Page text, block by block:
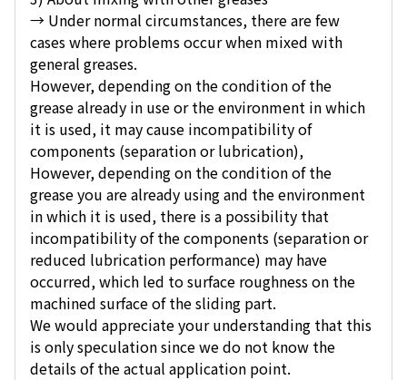
→ Under normal circumstances, there are few
cases where problems occur when mixed with
general greases.
However, depending on the condition of the
grease already in use or the environment in which
it is used, it may cause incompatibility of
components (separation or lubrication),
However, depending on the condition of the
grease you are already using and the environment
in which it is used, there is a possibility that
incompatibility of the components (separation or
reduced lubrication performance) may have
occurred, which led to surface roughness on the
machined surface of the sliding part.
We would appreciate your understanding that this
is only speculation since we do not know the
details of the actual application point.